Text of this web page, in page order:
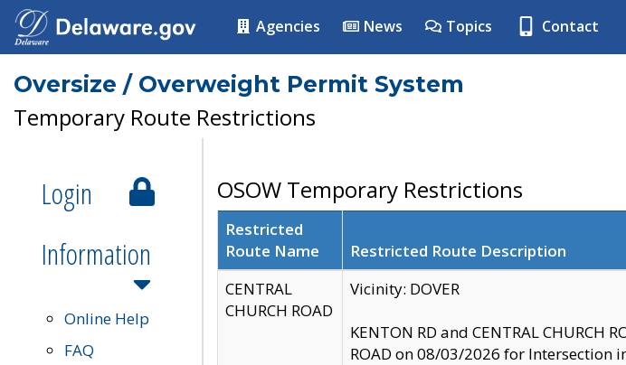
Agencies News Topics Contact
Oversize / Overweight Permit System
Temporary Route Restrictions
Login
Information
Online Help
FAQ
OSOW Temporary Restrictions
Restricted
Route Name
Restricted Route Description
CENTRAL
CHURCH ROAD
Vicinity: DOVER
KENTON RD and CENTRAL CHURCH
ROAD on 08/03/2026 for Intersection